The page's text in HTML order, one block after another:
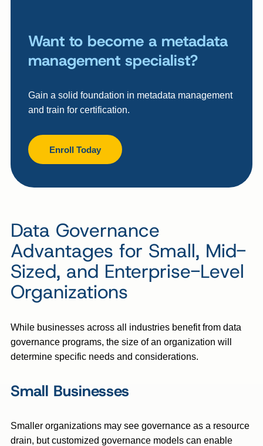
Want to become a metadata
management specialist?
Gain a solid foundation in metadata management
and train for certification.
Enroll Today
Data Governance
Advantages for Small, Mid-
Sized, and Enterprise-Level
Organizations
While businesses across all industries benefit from data
governance programs, the size of an organization will
determine specific needs and considerations.
Small Businesses
Smaller organizations may see governance as a resource
drain, but customized governance models can enable